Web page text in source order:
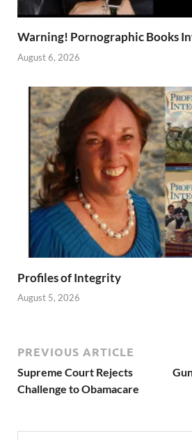
Warning! Pornographic Books
August 6, 2026
Profiles of Integrity
August 5, 2026
PREVIOUS ARTICLE
Supreme Court Rejects
Challenge to Obamacare